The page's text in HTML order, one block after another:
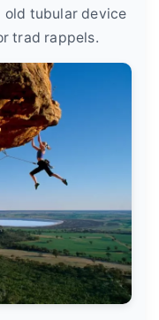
old tubular device
trad rappels.